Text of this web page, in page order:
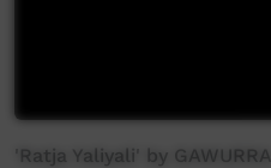
'Ratja Yaliyali' by GAWURRA